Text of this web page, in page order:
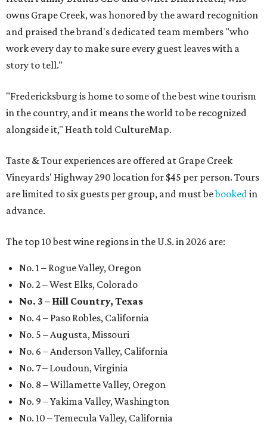
owns Grape Creek, was honored by the award recognition
and praised the brand's dedicated team members "who
work every day to make sure every guest leaves with a
story to tell."
"Fredericksburg is home to some of the best wine tourism
in the country, and it means the world to be recognized
alongside it," Heath told CultureMap.
Taste & Tour experiences are offered at Grape Creek
Vineyards' Highway 290 location for $45 per person. Tours
are limited to six guests per group, and must bebookedin
advance.
The top 10 best wine regions in the U.S. in 2026 are:
No. 1 – Rogue Valley, Oregon
No. 2 – West Elks, Colorado
No. 3 – Hill Country, Texas
No. 4 – Paso Robles, California
No. 5 – Augusta, Missouri
No. 6 – Anderson Valley, California
No. 7 – Loudoun, Virginia
No. 8 – Willamette Valley, Oregon
No. 9 – Yakima Valley, Washington
No. 10 – Temecula Valley, California